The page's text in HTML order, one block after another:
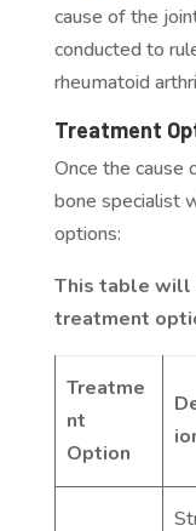
cause of the
conducted to
rheumatoid
Treatment
Once the cause
bone specialist
options:
This table will
treatment
Treatme
nt
Option